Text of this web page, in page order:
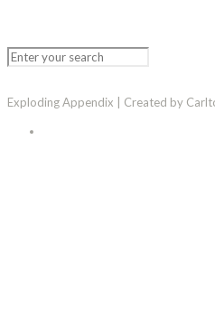
Exploding Appendix | Created by